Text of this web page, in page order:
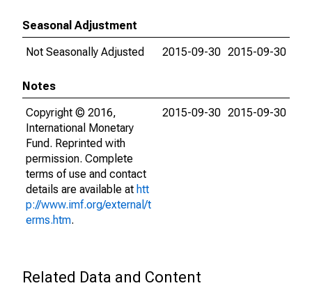
Seasonal Adjustment
Not Seasonally Adjusted
2015-09-30 2015-09-30
Notes
Copyright © 2016,
International Monetary
Fund. Reprinted with
permission. Complete
terms of use and contact
details are available at htt
p://www.imf.org/external/t
erms.htm.
2015-09-30 2015-09-30
Related Data and Content